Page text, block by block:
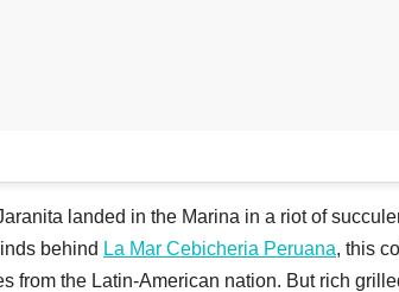
landed in the Marina in a riot of
behind La Mar Cebicheria Peruana, this
from the Latin-American nation. But rich